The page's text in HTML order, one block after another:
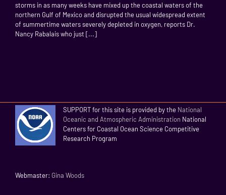
storms in as many weeks have mixed up the coastal waters of the
northern Gulf of Mexico and disrupted the usual widespread extent
of summertime waters severely depleted in oxygen, reports Dr.
Nancy Rabalais who just [...]
SUPPORT for this site is provided by the National
Oceanic and Atmospheric Administration National
Centers for Coastal Ocean Science Competitive
Research Program
Webmaster: Gina Woods